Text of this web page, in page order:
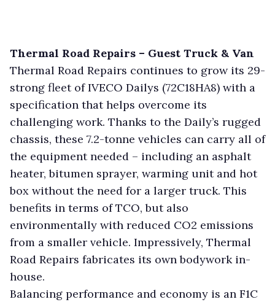
Thermal Road Repairs – Guest Truck & Van
Thermal Road Repairs continues to grow its 29-
strong fleet of IVECO Dailys (72C18HA8) with a
specification that helps overcome its
challenging work. Thanks to the Daily’s rugged
chassis, these 7.2-tonne vehicles can carry all of
the equipment needed – including an asphalt
heater, bitumen sprayer, warming unit and hot
box without the need for a larger truck. This
benefits in terms of TCO, but also
environmentally with reduced CO2 emissions
from a smaller vehicle. Impressively, Thermal
Road Repairs fabricates its own bodywork in-
house.
Balancing performance and economy is an F1C